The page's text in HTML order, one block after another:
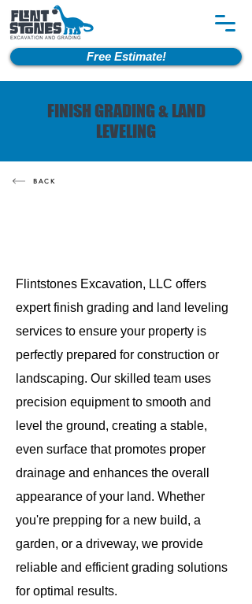
Free Estimate!
FINISH GRADING & LAND
LEVELING
BACK
Flintstones Excavation, LLC offers
expert finish grading and land leveling
services to ensure your property is
perfectly prepared for construction or
landscaping. Our skilled team uses
precision equipment to smooth and
level the ground, creating a stable,
even surface that promotes proper
drainage and enhances the overall
appearance of your land. Whether
you're prepping for a new build, a
garden, or a driveway, we provide
reliable and efficient grading solutions
for optimal results.